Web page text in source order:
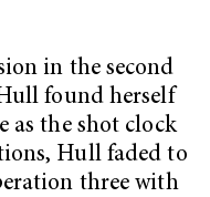
in the second
found herself
as the shot clock
Hull faded to
three with